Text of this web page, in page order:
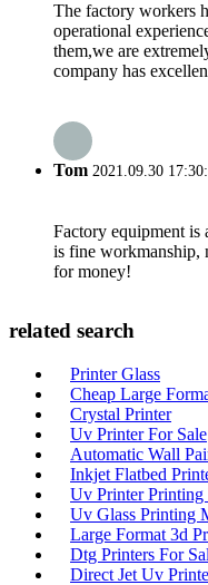
The factory workers
operational
them,we are
company has
Tom 2021.09.30
Factory equipment is
is fine workmanship,
for money!
related search
Printer Glass
Cheap Large
Crystal Printer
Uv Printer For Sale
Automatic Wall
Inkjet Flatbed
Uv Printer Printing
Uv Glass Printing
Large Format 3d
Dtg Printers For
Direct Jet Uv